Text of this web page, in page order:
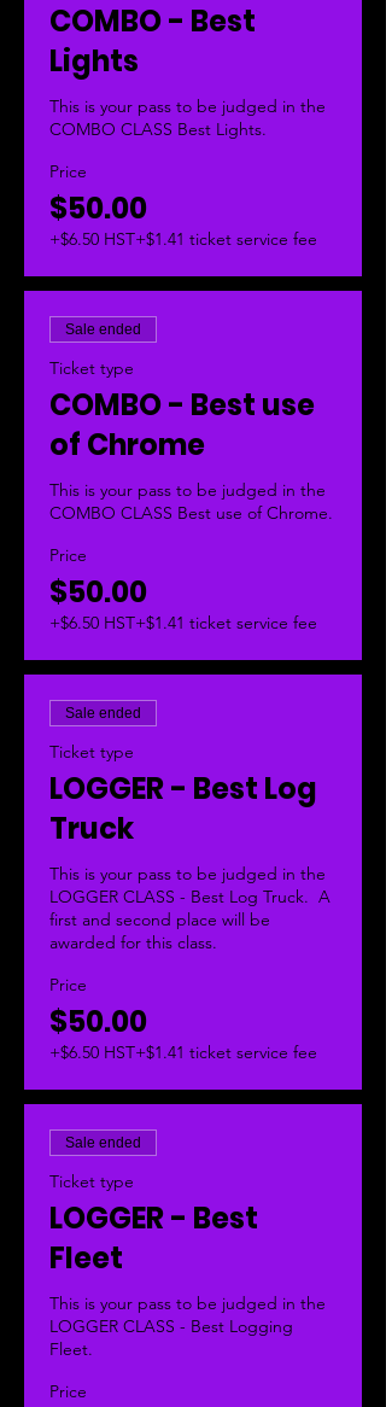
COMBO - Best
Lights
This is your pass to be judged in the
COMBO CLASS Best Lights.
Price
$50.00
+$6.50 HST+$1.41 ticket service fee
Sale ended
Ticket type
COMBO - Best use
of Chrome
This is your pass to be judged in the
Price
$50.00
+$6.50 HST+$1.41 ticket service fee
Sale ended
Ticket type
LOGGER - Best Log
Truck
This is your pass to be judged in the
LOGGER CLASS - Best Log Truck.  A
first and second place will be
awarded for this class.
Price
$50.00
+$6.50 HST+$1.41 ticket service fee
Sale ended
Ticket type
LOGGER - Best
Fleet
This is your pass to be judged in the
LOGGER CLASS - Best Logging
Fleet.
Price